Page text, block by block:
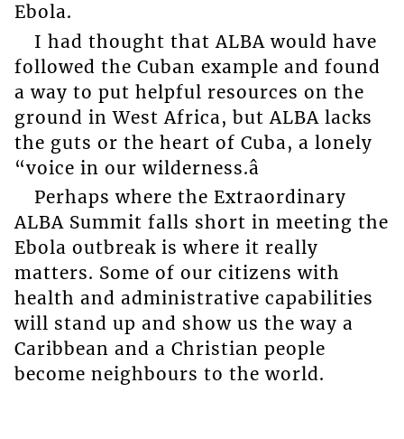
Ebola.
I had thought that ALBA would have
followed the Cuban example and found
a way to put helpful resources on the
ground in West Africa, but ALBA lacks
the guts or the heart of Cuba, a lonely
“voice in our wilderness.â
Perhaps where the Extraordinary
ALBA Summit falls short in meeting the
Ebola outbreak is where it really
matters. Some of our citizens with
health and administrative capabilities
will stand up and show us the way a
Caribbean and a Christian people
become neighbours to the world.